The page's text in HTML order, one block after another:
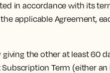
in accordance with its
applicable Agreement,
the other at least 60
Term (either an